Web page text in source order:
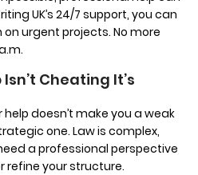
UK’s 24/7 support, you can
urgent projects. No more
Cheating It’s
help doesn’t make you a weak
one. Law is complex,
a professional perspective
refine your structure.